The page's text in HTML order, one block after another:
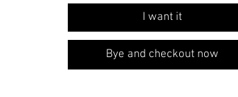
I want it
Bye and checkout now